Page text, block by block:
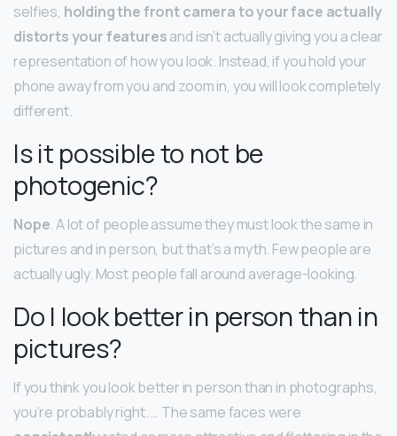
selfies, holding the front camera to your face actually
distorts your featuresand isn’t actually giving you a clear
representation of how you look. Instead, if you hold your
phone away from you and zoom in, you will look completely
different.
Is it possible to not be
photogenic?
Nope. A lot of people assume they must look the same in
pictures and in person, but that’s a myth. Few people are
actually ugly. Most people fall around average-looking.
Do I look better in person than in
pictures?
If you think you look better in person than in photographs,
you’re probably right. … The same faces were